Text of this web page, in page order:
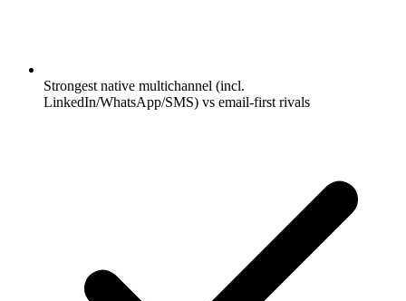
Strongest native multichannel (incl.
LinkedIn/WhatsApp/SMS) vs email-first rivals